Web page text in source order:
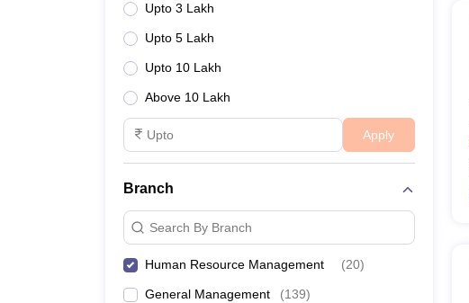
Upto 3 Lakh
Upto 5 Lakh
Upto 10 Lakh
Above 10 Lakh
Apply
Branch
Search By Branch
Human Resource Management (20)
General Management (139)